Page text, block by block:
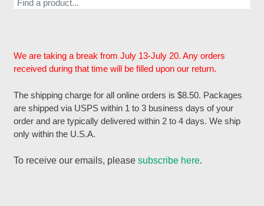
We are taking a break from July 13-July 20. Any orders
received during that time will be filled upon our return.
The shipping charge for all online orders is $8.50. Packages
are shipped via USPS within 1 to 3 business days of your
order and are typically delivered within 2 to 4 days. We ship
only within the U.S.A.
To receive our emails, pleasesubscribe here.